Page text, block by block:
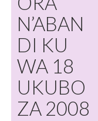
N’ABAN
DI KU
WA 18
UKUBO
ZA 2008